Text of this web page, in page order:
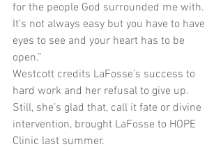
for the people God surrounded me with.
It’s not always easy but you have to have
eyes to see and your heart has to be
open.”
Westcott credits LaFosse’s success to
hard work and her refusal to give up.
Still, she’s glad that, call it fate or divine
intervention, brought LaFosse to HOPE
Clinic last summer.